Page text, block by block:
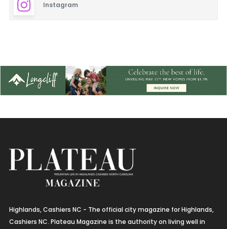
Instagram
Highlands, Cashiers NC - The official city magazine for Highlands,
Cashiers NC. Plateau Magazine is the authority on living well in